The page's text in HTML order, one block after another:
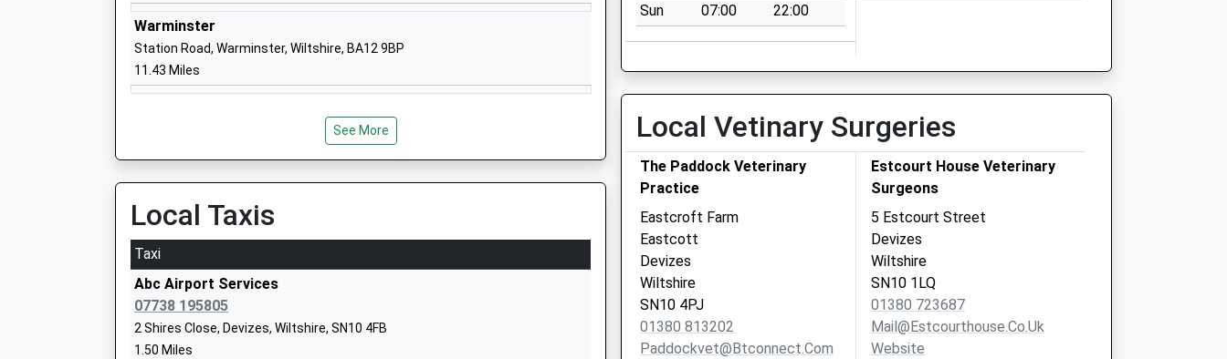
Ages:11-18
Head Teacher
Mr Mark Lascelles
Devizes
1380814500
Five Lanes Primary School
Voluntary Controlled School
Ages:4-11
Miss Melaine Cunningham
Blackberry
Lane
SN10 5NZ
Warminster
Station Road, Warminster, Wiltshire, BA12 9BP
11.43 Miles
See More
Local Taxis
Taxi
Abc Airport Services
07738 195805
2 Shires Close, Devizes, Wiltshire, SN10 4FB
1.50 Miles
Sun
07:00 22:00
Local Vetinary Surgeries
The Paddock Veterinary
Practice
Eastcroft Farm
Eastcott
Devizes
Wiltshire
SN10 4PJ
01380 813202
Paddockvet@btconnect.com
Estcourt House Veterinary
Surgeons
5 Estcourt Street
Devizes
Wiltshire
SN10 1LQ
01380 723687
Mail@estcourthouse.co.uk
Website